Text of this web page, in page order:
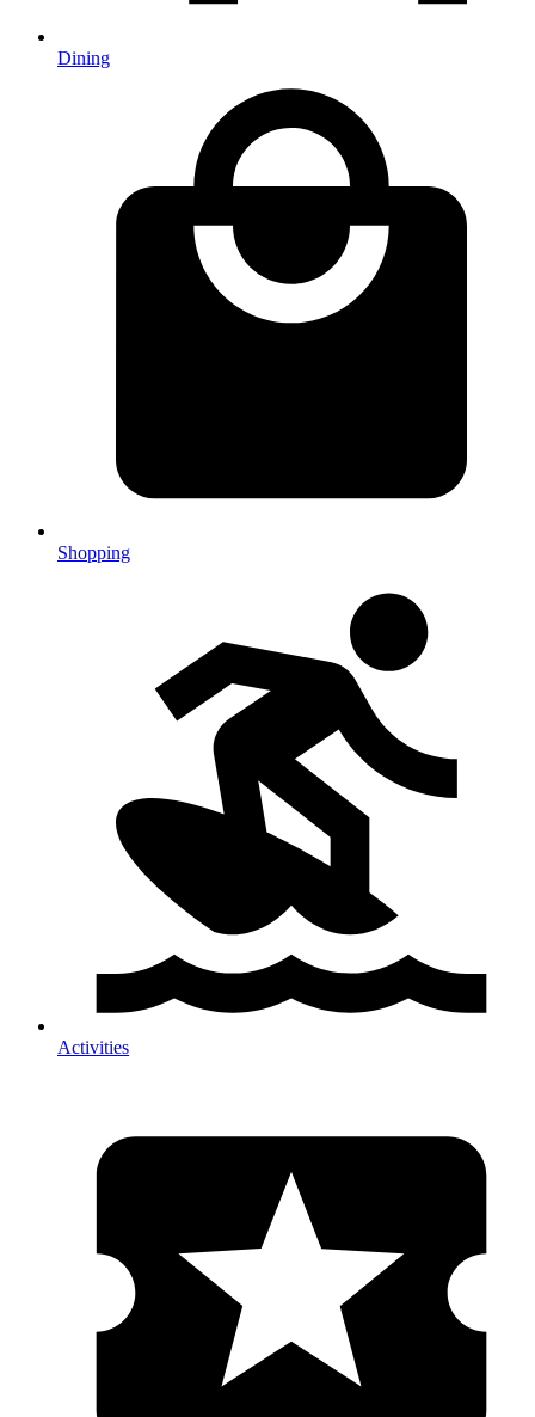
Dining
Shopping
Activities